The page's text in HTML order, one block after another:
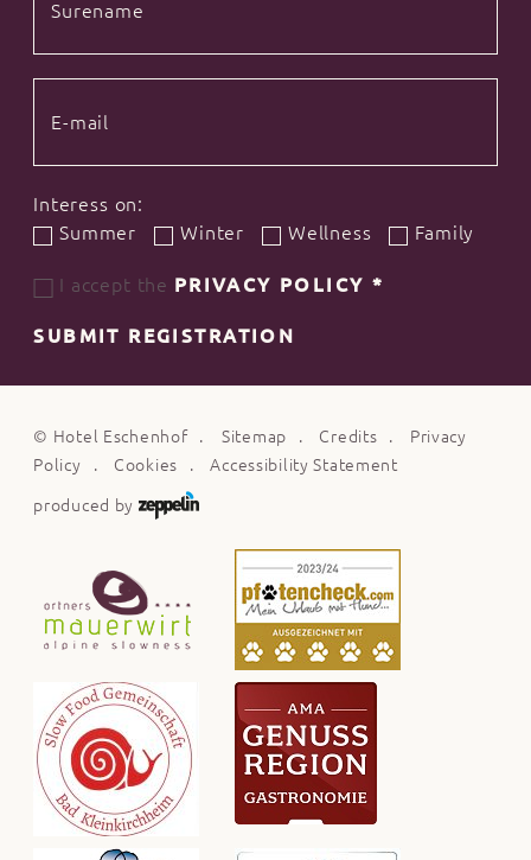
Interess on:
Summer
Winter Wellness Family
I accept the PRIVACY POLICY*
SUBMIT REGISTRATION
© Hotel Eschenhof Sitemap Credits
Privacy
Policy
Cookies Accessibility Statement
produced by